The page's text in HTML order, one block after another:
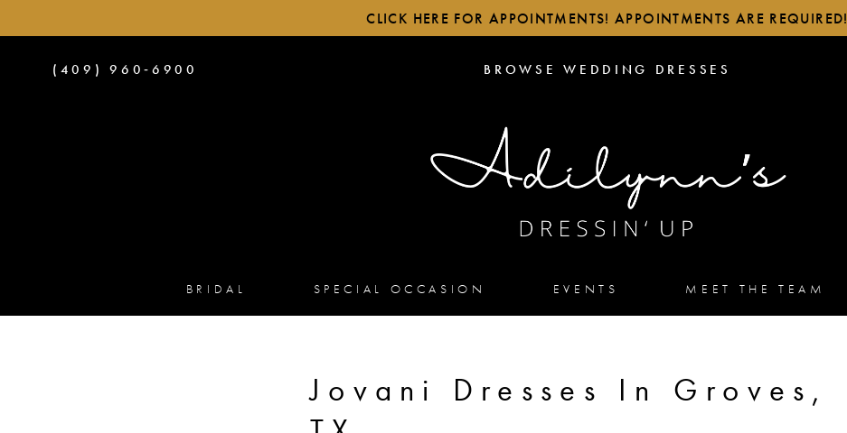
CLICK HERE FOR APPOINTMENTS! APPOINTMENTS ARE REQUIRED!
PHONE
(409) 960‑6900
BROWSE
BROWSE WEDDING DRESSES
BRIDAL SPECIAL OCCASION EVENTS MEET THE TEAM
Jovani Dresses In Groves,